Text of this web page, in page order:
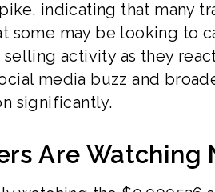
indicating that many
some may be looking to
activity as they
media buzz and
significantly.
Are Watching